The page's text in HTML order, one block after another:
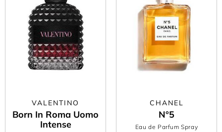
VALENTINO
Born In Roma Uomo
Intense
CHANEL
N°5
Eau de Parfum Spray